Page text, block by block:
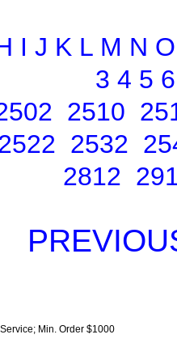
I J K L M N O
3 4 5 6
2510
2532
2812
Min. Order $1000